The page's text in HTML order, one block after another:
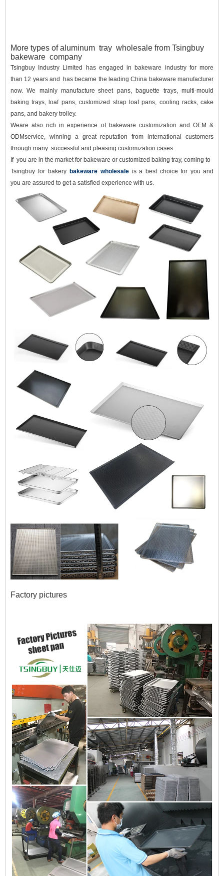
More types of aluminum tray wholesale from Tsingbuy
bakeware company
Tsingbuy Industry Limited has engaged in bakeware industry for more
than 12 years and has became the leading China bakeware manufacturer
now. We mainly manufacture sheet pans, baguette trays, multi-mould
baking trays, loaf pans, customized strap loaf pans, cooling racks, cake
pans, and bakery trolley.
Weare also rich in experience of bakeware customization and OEM &
ODMservice, winning a great reputation from international customers
through many successful and pleasing customization cases.
If you are in the market for bakeware or customized baking tray, coming to
Tsingbuy for bakery bakeware wholesale is a best choice for you and
you are assured to get a satisfied experience with us.
Factory pictures